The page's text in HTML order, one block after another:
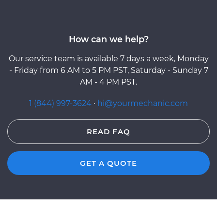
How can we help?
Our service team is available 7 days a week, Monday
- Friday from 6 AM to 5 PM PST, Saturday - Sunday 7
AM - 4 PM PST.
1 (844) 997-3624 · hi@yourmechanic.com
READ FAQ
GET A QUOTE